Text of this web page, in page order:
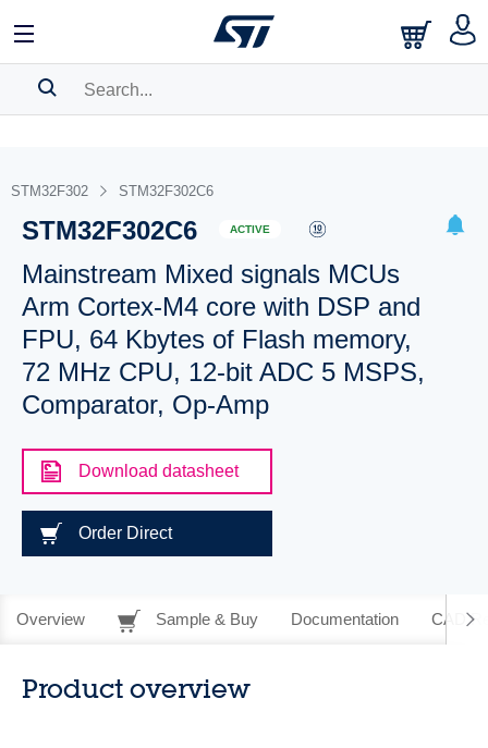
BOOKMARK
Pleaselog into show your saved searches.
STM32F302 STM32F302C6
STM32F302C6 ACTIVE
Mainstream Mixed signals MCUs
Arm Cortex-M4 core with DSP and
FPU, 64 Kbytes of Flash memory,
72 MHz CPU, 12-bit ADC 5 MSPS,
Comparator, Op-Amp
Download datasheet
Order Direct
Overview Sample & Buy Documentation CAD
Product overview